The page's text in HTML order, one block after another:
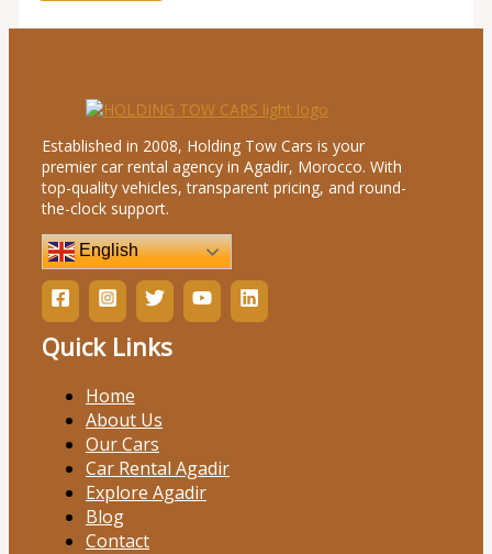
Established in 2008, Holding Tow Cars is your
premier car rental agency in Agadir, Morocco. With
top-quality vehicles, transparent pricing, and round-
the-clock support.
English
Quick Links
Home
About Us
Our Cars
Car Rental Agadir
Explore Agadir
Blog
Contact